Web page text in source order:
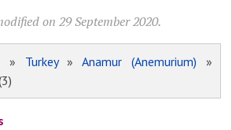
on 29 September 2020.
» Turkey»Anamur (Anemurium) »